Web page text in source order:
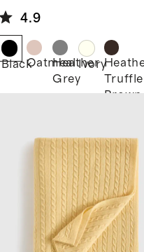
Throw
4.9
BlackOatmealHeather
Grey
Ivory
Truffle
Brown